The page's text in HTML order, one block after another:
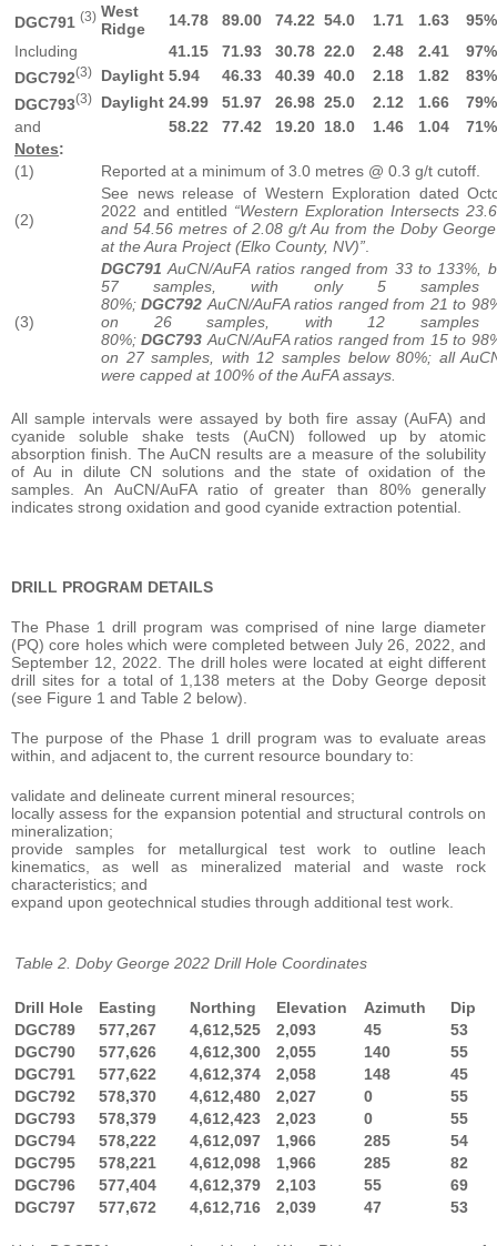
DGC791 (3) West
Ridge
14.78 89.00 74.22 54.0 1.71 1.63
95%
Including
41.15 71.93 30.78 22.0 2.48 2.41
97%
DGC792(3) Daylight 5.94 46.33 40.39 40.0 2.18 1.82
83%
DGC793(3) Daylight 24.99 51.97 26.98 25.0 2.12 1.66
79%
and
58.22 77.42 19.20 18.0 1.46 1.04
71%
Notes:
(1)
Reported at a minimum of 3.0 metres @ 0.3 g/t cutoff.
(2)
See news release of Western Exploration dated
2022 and entitled “Western Exploration Intersects
and 54.56 metres of 2.08 g/t Au from the Doby
at the Aura Project (Elko County, NV)”
(3)
DGC791AuCN/AuFA ratios ranged from 33 to 133%,
57 samples, with only 5 samples
80%;DGC792 AuCN/AuFA ratios ranged from 21 to
on 26 samples, with 12 samples
80%;DGC793 AuCN/AuFA ratios ranged from 15 to
on 27 samples, with 12 samples below 80%; all
were capped at 100% of the AuFA assays.
All sample intervals were assayed by both fire assay (AuFA) and
cyanide soluble shake tests (AuCN) followed up by atomic
absorption finish. The AuCN results are a measure of the solubility
of Au in dilute CN solutions and the state of oxidation of the
samples. An AuCN/AuFA ratio of greater than 80% generally
indicates strong oxidation and good cyanide extraction potential.
DRILL PROGRAM DETAILS
The Phase 1 drill program was comprised of nine large diameter
(PQ) core holes which were completed between July 26, 2022, and
September 12, 2022. The drill holes were located at eight different
drill sites for a total of 1,138 meters at the Doby George deposit
(see Figure 1 and Table 2 below).
The purpose of the Phase 1 drill program was to evaluate areas
within, and adjacent to, the current resource boundary to:
validate and delineate current mineral resources;
locally assess for the expansion potential and structural controls on
mineralization;
provide samples for metallurgical test work to outline leach
kinematics, as well as mineralized material and waste rock
characteristics; and
expand upon geotechnical studies through additional test work.
Table 2. Doby George 2022 Drill Hole Coordinates
Drill Hole Easting Northing Elevation Azimuth
Dip
DGC789
577,267 4,612,525 2,093 45
53
DGC790
577,626 4,612,300 2,055 140
55
DGC791
577,622 4,612,374 2,058 148
45
DGC792
578,370 4,612,480 2,027 0
55
DGC793
578,379 4,612,423 2,023 0
55
DGC794
578,222 4,612,097 1,966 285
54
DGC795
578,221 4,612,098 1,966 285
82
DGC796
577,404 4,612,379 2,103 55
69
DGC797
577,672 4,612,716 2,039 47 53